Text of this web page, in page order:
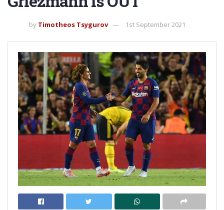
by Timotheos Tsygurov 1st September 2021